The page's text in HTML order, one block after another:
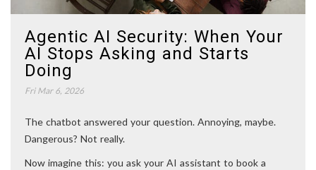
Agentic AI Security: When Your
AI Stops Asking and Starts
Doing
Fri Mar 6, 2026
The chatbot answered your question. Annoying, maybe.
Dangerous? Not really.
Now imagine this: you ask your AI assistant to book a